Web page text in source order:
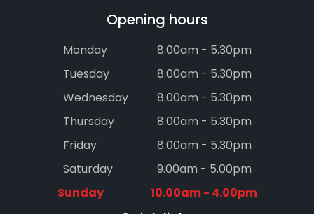
Opening hours
Monday
8.00am - 5.30pm
Tuesday
8.00am - 5.30pm
Wednesday
8.00am - 5.30pm
Thursday
8.00am - 5.30pm
Friday
8.00am - 5.30pm
Saturday
9.00am - 5.00pm
Sunday
10.00am - 4.00pm